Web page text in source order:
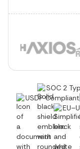
SOC 2
USDP Compliant